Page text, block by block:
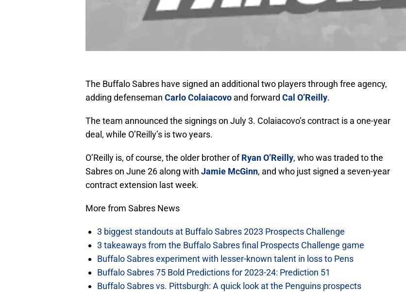
The Buffalo Sabres have signed an additional two players through free agency,
adding defenseman Carlo Colaiacovo and forward Cal O’Reilly.
The team announced the signings on July 3. Colaiacovo’s contract is a one-year
deal, while O’Reilly’s is two years.
O’Reilly is, of course, the older brother ofRyan O’Reilly, who was traded to the
Sabres on June 26 along with Jamie McGinn, and who just signed a seven-year
contract extension last week.
More from Sabres News
3 biggest standouts at Buffalo Sabres 2023 Prospects Challenge
3 takeaways from the Buffalo Sabres final Prospects Challenge game
Buffalo Sabres experiment with lesser-known talent in loss to Pens
Buffalo Sabres 75 Bold Predictions for 2023-24: Prediction 51
Buffalo Sabres vs. Pittsburgh: A quick look at the Penguins prospects